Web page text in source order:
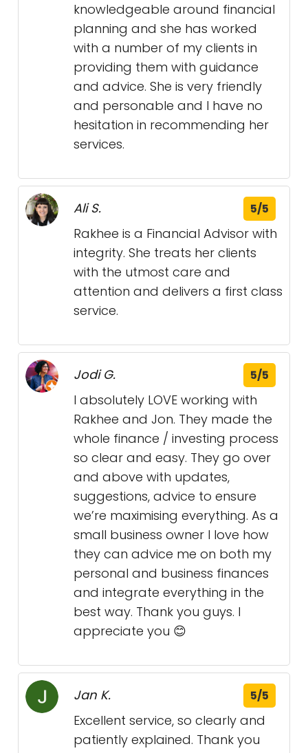
knowledgeable around financial
planning and she has worked
with a number of my clients in
providing them with guidance
and advice. She is very friendly
and personable and I have no
hesitation in recommending her
services.
Ali S. 5/5
Rakhee is a Financial Advisor with
integrity. She treats her clients
with the utmost care and
attention and delivers a first class
service.
Jodi G. 5/5
I absolutely LOVE working with
Rakhee and Jon. They made the
whole finance / investing process
so clear and easy. They go over
and above with updates,
suggestions, advice to ensure
we’re maximising everything. As a
small business owner I love how
they can advice me on both my
personal and business finances
and integrate everything in the
best way. Thank you guys. I
appreciate you 😊
Jan K. 5/5
Excellent service, so clearly and
patiently explained. Thank you